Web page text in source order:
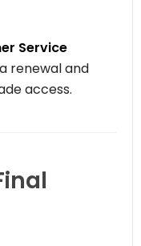
Service
renewal and
access.